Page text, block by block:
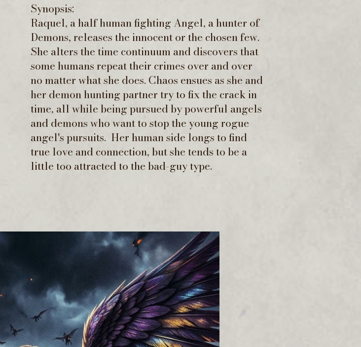
Synopsis:
Raquel, a half human fighting Angel, a hunter of
Demons, releases the innocent or the chosen few.
She alters the time continuum and discovers that
some humans repeat their crimes over and over
no matter what she does. Chaos ensues as she and
her demon hunting partner try to fix the crack in
time, all while being pursued by powerful angels
and demons who want to stop the young rogue
angel's pursuits. Her human side longs to find
true love and connection, but she tends to be a
little too attracted to the bad-guy type.